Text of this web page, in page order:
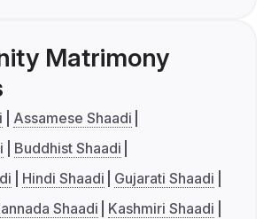
Matrimony
Assamese Shaadi
Buddhist Shaadi
Hindi Shaadi
Gujarati Shaadi
Shaadi
Kashmiri Shaadi